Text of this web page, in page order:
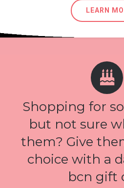
LEARN
Shopping for
but not sure
them? Give
choice with a
bcn gift